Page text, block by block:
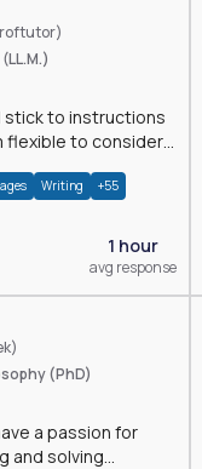
stick to instructions
flexible to consider
Writing +55
1 hour
avg response
(PhD)
a passion for
and solving